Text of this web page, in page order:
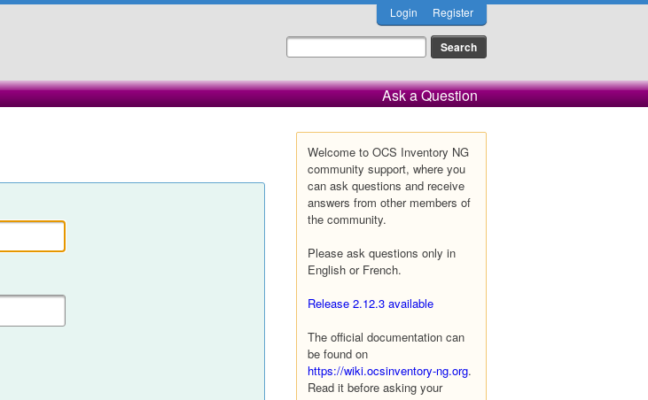
Login Register
Ask a Question
Welcome to OCS Inventory NG
community support, where you
can ask questions and receive
answers from other members of
the community.
Please ask questions only in
English or French.
Release 2.12.3 available
The official documentation can
be found on
https://wiki.ocsinventory-ng.org.
Read it before asking your